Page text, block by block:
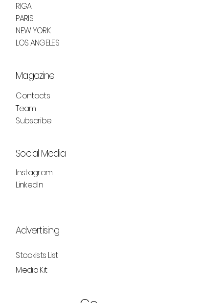
ELEVATE YOUR GAZE WITH GIORGIO
ARMANI'S VERTIGO LIFT MASCARA
RIGA
PARIS
NEW YORK
LOS ANGELES
Magazine
Contacts
Team
Subscribe
Social Media
Instagram
LinkedIn
Advertising
Stockists List
Media Kit